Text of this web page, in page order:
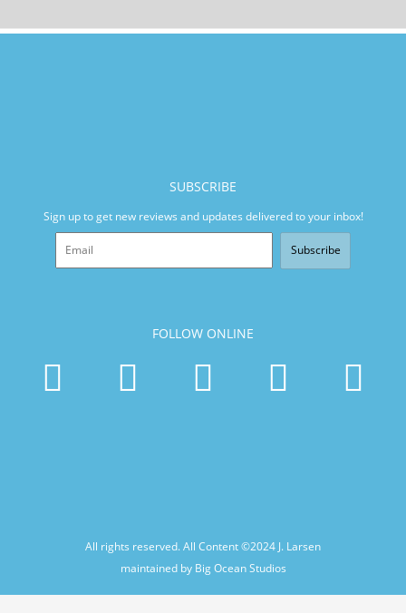
SUBSCRIBE
Sign up to get new reviews and updates delivered to your inbox!
Subscribe
FOLLOW ONLINE
All rights reserved. All Content ©2024 J. Larsen
maintained by Big Ocean Studios